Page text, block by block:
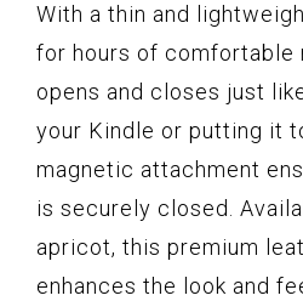
With a thin and
for hours of comfortable
opens and closes just
your Kindle or putting it
magnetic attachment
is securely closed.
apricot, this premium
enhances the look and